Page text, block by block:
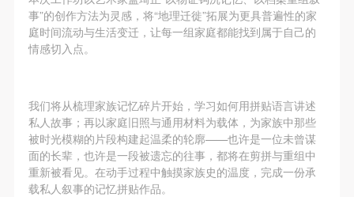
事”的创作方法为灵感，将“地理迁徙”拓展为更具普遍性的家
庭时间流动与生活变迁，让每一组家庭都能找到属于自己的
情感切入点。
我们将从梳理家族记忆碎片开始，学习如何用拼贴语言讲述
私人故事；再以家庭旧照与通用材料为载体，为家族中那些
被时光模糊的片段构建起温柔的轮廓——也许是一位未曾谋
面的长辈，也许是一段被遗忘的往事，都将在剪拼与重组中
重新被看见。在动手过程中触摸家族史的温度，完成一份承
载私人叙事的记忆拼贴作品。
museum do not undertake any liability for the
accident, but both have the obligation to provide
assistance. Event participants should actively
undertake any legal or economic liability for the
accident itself. The museum does not undertake civil
or joint liability for the personal safety of event
participants.
Article V
museum do not undertake any liability for the
accident, but both have the obligation to provide
assistance. Event participants should actively
undertake any legal or economic liability for the
accident itself. The museum does not undertake civil
or joint liability for the personal safety of event
participants.
Article V
museum do not undertake any liability for the
accident, but both have the obligation to provide
assistance. Event participants should actively
undertake any legal or economic liability for the
accident itself. The museum does not undertake civil
or joint liability for the personal safety of event
participants.
Article V